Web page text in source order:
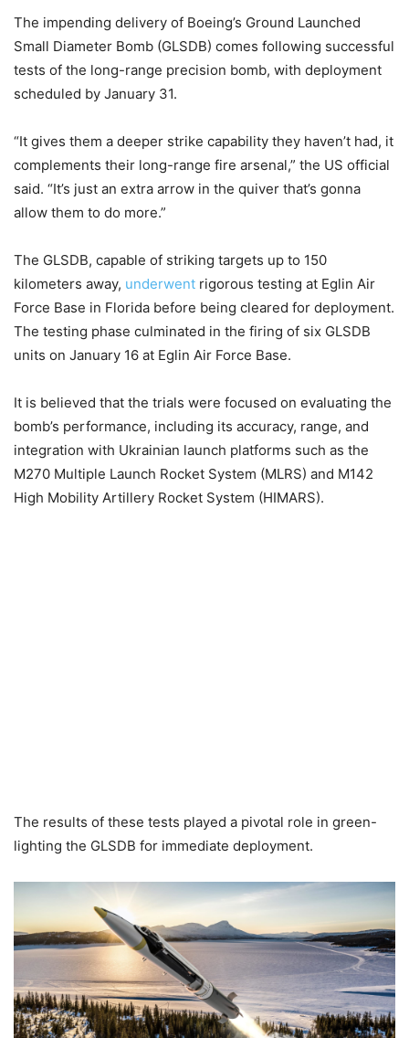
The impending delivery of Boeing’s Ground Launched
Small Diameter Bomb (GLSDB) comes following successful
tests of the long-range precision bomb, with deployment
scheduled by January 31.
“It gives them a deeper strike capability they haven’t had, it
complements their long-range fire arsenal,” the US official
said. “It’s just an extra arrow in the quiver that’s gonna
allow them to do more.”
The GLSDB, capable of striking targets up to 150
kilometers away, underwent rigorous testing at Eglin Air
Force Base in Florida before being cleared for deployment.
The testing phase culminated in the firing of six GLSDB
units on January 16 at Eglin Air Force Base.
It is believed that the trials were focused on evaluating the
bomb’s performance, including its accuracy, range, and
integration with Ukrainian launch platforms such as the
M270 Multiple Launch Rocket System (MLRS) and M142
High Mobility Artillery Rocket System (HIMARS).
The results of these tests played a pivotal role in green-
lighting the GLSDB for immediate deployment.